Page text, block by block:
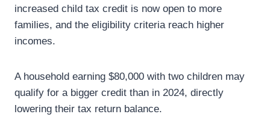
increased child tax credit is now open to more
families, and the eligibility criteria reach higher
incomes.
A household earning $80,000 with two children may
qualify for a bigger credit than in 2024, directly
lowering their tax return balance.